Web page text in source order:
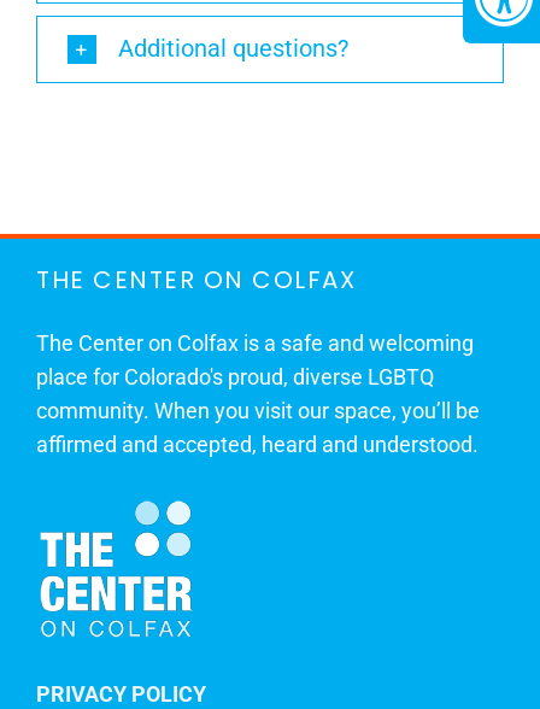
Additional questions?
THE CENTER ON COLFAX
The Center on Colfax is a safe and welcoming
place for Colorado's proud, diverse LGBTQ
community. When you visit our space, you’ll be
affirmed and accepted, heard and understood.
PRIVACY POLICY